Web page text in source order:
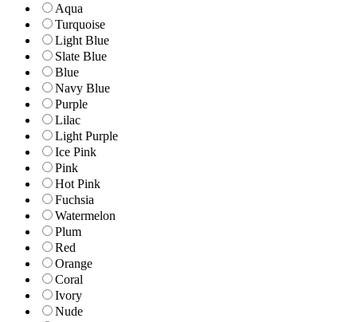
Aqua
Turquoise
Light Blue
Slate Blue
Blue
Navy Blue
Purple
Lilac
Light Purple
Ice Pink
Pink
Hot Pink
Fuchsia
Watermelon
Plum
Red
Orange
Coral
Ivory
Nude